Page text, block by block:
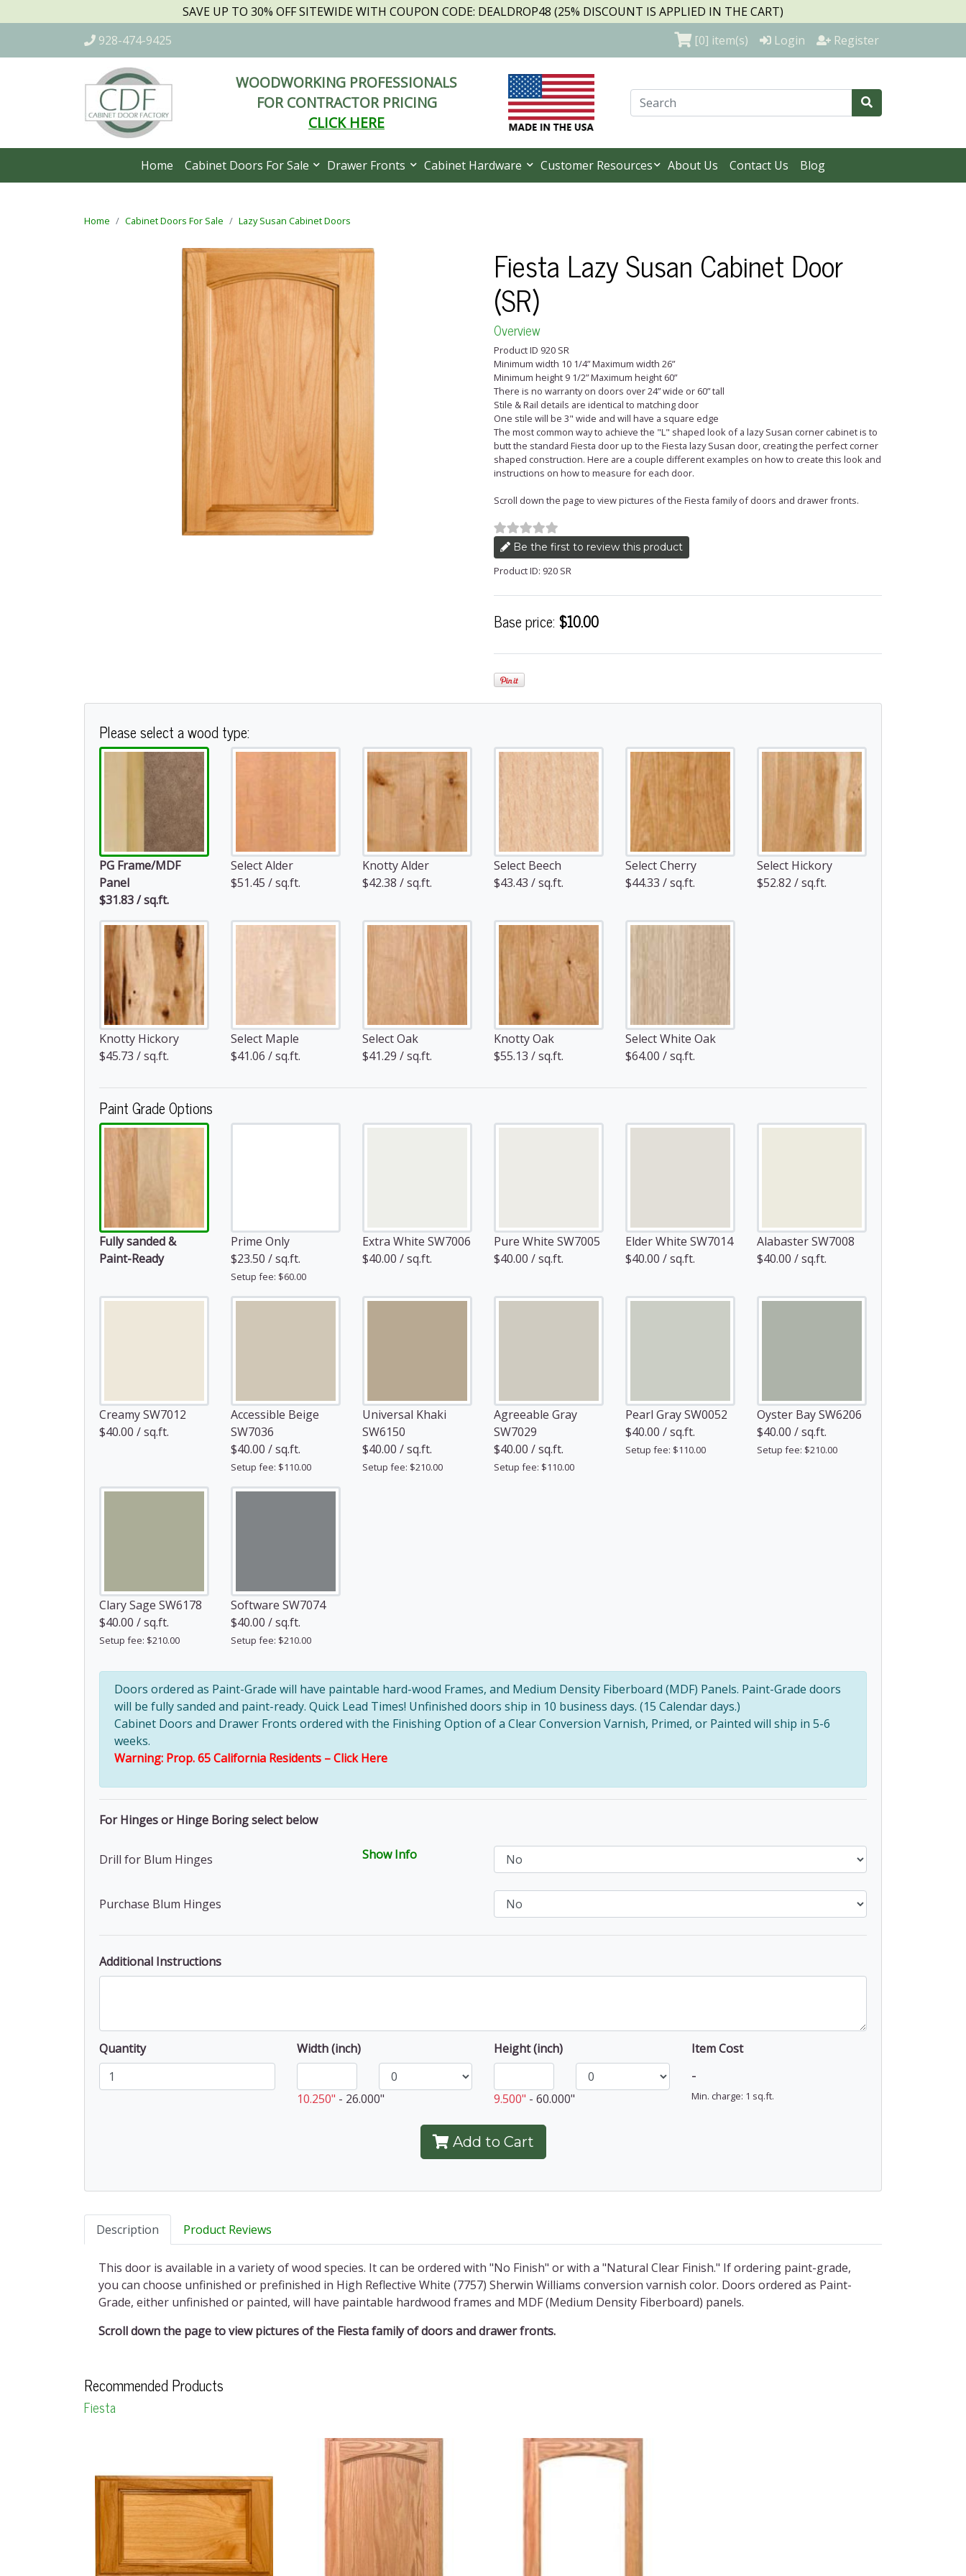
SAVE UP TO 30% OFF SITEWIDE WITH COUPON CODE: DEALDROP48 (25% DISCOUNT IS APPLIED IN THE CART)
928-474-9425
[0] item(s) Login Register
WOODWORKING PROFESSIONALS
FOR CONTRACTOR PRICING
CLICK HERE
Home Cabinet Doors For Sale Drawer Fronts Cabinet Hardware Customer Resources About Us Contact Us Blog
Home Cabinet Doors For Sale Lazy Susan Cabinet Doors
Fiesta Lazy Susan Cabinet Door
(SR)
Overview
Product ID 920 SR
Minimum width 10 1/4” Maximum width 26”
Minimum height 9 1/2” Maximum height 60”
There is no warranty on doors over 24” wide or 60” tall
Stile & Rail details are identical to matching door
One stile will be 3" wide and will have a square edge
The most common way to achieve the "L" shaped look of a lazy Susan corner cabinet is to
butt the standard Fiesta door up to the Fiesta lazy Susan door, creating the perfect corner
shaped construction. Here are a couple different examples on how to create this look and
instructions on how to measure for each door.
Scroll down the page to view pictures of the Fiesta family of doors and drawer fronts.
Be the first to review this product
Product ID: 920 SR
Base price: $10.00
Please select a wood type:
PG Frame/MDF
Panel
$31.83 / sq.ft.
Select Alder
$51.45 / sq.ft.
Knotty Alder
$42.38 / sq.ft.
Select Beech
$43.43 / sq.ft.
Select Cherry
$44.33 / sq.ft.
Select Hickory
$52.82 / sq.ft.
Knotty Hickory
$45.73 / sq.ft.
Select Maple
$41.06 / sq.ft.
Select Oak
$41.29 / sq.ft.
Knotty Oak
$55.13 / sq.ft.
Select White Oak
$64.00 / sq.ft.
Paint Grade Options
Fully sanded &
Paint-Ready
Prime Only
$23.50 / sq.ft.
Setup fee: $60.00
Extra White SW7006
$40.00 / sq.ft.
Pure White SW7005
$40.00 / sq.ft.
Elder White SW7014
$40.00 / sq.ft.
Alabaster SW7008
$40.00 / sq.ft.
Creamy SW7012
$40.00 / sq.ft.
Accessible Beige
SW7036
$40.00 / sq.ft.
Setup fee: $110.00
Universal Khaki
SW6150
$40.00 / sq.ft.
Setup fee: $210.00
Agreeable Gray
SW7029
$40.00 / sq.ft.
Setup fee: $110.00
Pearl Gray SW0052
$40.00 / sq.ft.
Setup fee: $110.00
Oyster Bay SW6206
$40.00 / sq.ft.
Setup fee: $210.00
Clary Sage SW6178
$40.00 / sq.ft.
Setup fee: $210.00
Software SW7074
$40.00 / sq.ft.
Setup fee: $210.00
Doors ordered as Paint-Grade will have paintable hard-wood Frames, and Medium Density Fiberboard (MDF) Panels. Paint-Grade doors
will be fully sanded and paint-ready. Quick Lead Times! Unfinished doors ship in 10 business days. (15 Calendar days.)
Cabinet Doors and Drawer Fronts ordered with the Finishing Option of a Clear Conversion Varnish, Primed, or Painted will ship in 5-6
weeks.
Warning: Prop. 65 California Residents –Click Here
For Hinges or Hinge Boring select below
Drill for Blum Hinges Show Info
Purchase Blum Hinges
Additional Instructions
Quantity Width (inch)
10.250" - 26.000"
Height (inch)
9.500" - 60.000"
Item Cost
-
Min. charge: 1 sq.ft.
Add to Cart
Description Product Reviews
This door is available in a variety of wood species. It can be ordered with "No Finish" or with a "Natural Clear Finish." If ordering paint-grade,
you can choose unfinished or prefinished in High Reflective White (7757) Sherwin Williams conversion varnish color. Doors ordered as Paint-
Grade, either unfinished or painted, will have paintable hardwood frames and MDF (Medium Density Fiberboard) panels.
Scroll down the page to view pictures of the Fiesta family of doors and drawer fronts.
Recommended Products
Fiesta